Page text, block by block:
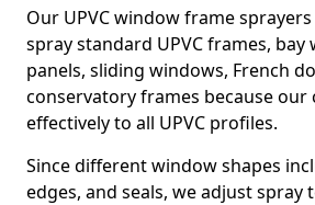
Our UPVC window frame
spray standard UPVC frames, bay
panels, sliding windows, French
conservatory frames because our
effectively to all UPVC profiles.
Since different window shapes
edges, and seals, we adjust spray